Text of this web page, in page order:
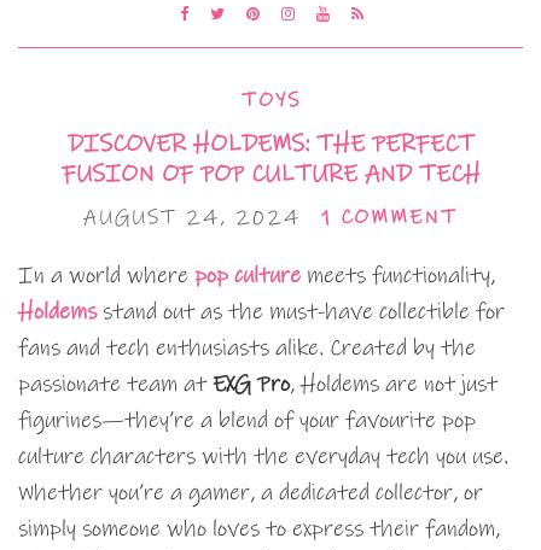
TOYS
DISCOVER HOLDEMS: THE PERFECT
FUSION OF POP CULTURE AND TECH
AUGUST 24, 2024 1 COMMENT
In a world where pop culture meets functionality,
Holdemsstand out as the must-have collectible for
fans and tech enthusiasts alike. Created by the
passionate team at EXG Pro, Holdems are not just
figurines—they’re a blend of your favourite pop
culture characters with the everyday tech you use.
Whether you’re a gamer, a dedicated collector, or
simply someone who loves to express their fandom,